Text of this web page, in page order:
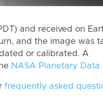
and received on
and the image was
or calibrated. A
NASA Planetary Data
frequently asked